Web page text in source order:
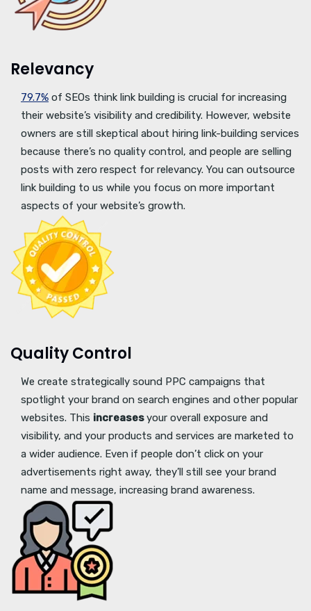
Relevancy
79.7% of SEOs think link building is crucial for increasing
their website’s visibility and credibility. However, website
owners are still skeptical about hiring link-building services
because there’s no quality control, and people are selling
posts with zero respect for relevancy. You can outsource
link building to us while you focus on more important
aspects of your website’s growth.
Quality Control
We create strategically sound PPC campaigns that
spotlight your brand on search engines and other popular
websites. This increasesyour overall exposure and
visibility, and your products and services are marketed to
a wider audience. Even if people don’t click on your
advertisements right away, they’ll still see your brand
name and message, increasing brand awareness.